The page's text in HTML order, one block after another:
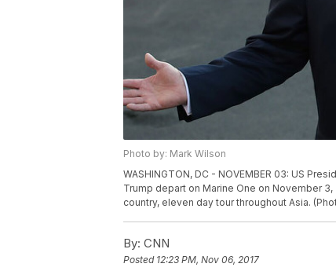
Photo by: Mark Wilson
WASHINGTON, DC - NOVEMBER 03: US
Trump depart on Marine One on November
country, eleven day tour throughout Asia.
By: CNN
Posted 12:23 PM, Nov 06, 2017